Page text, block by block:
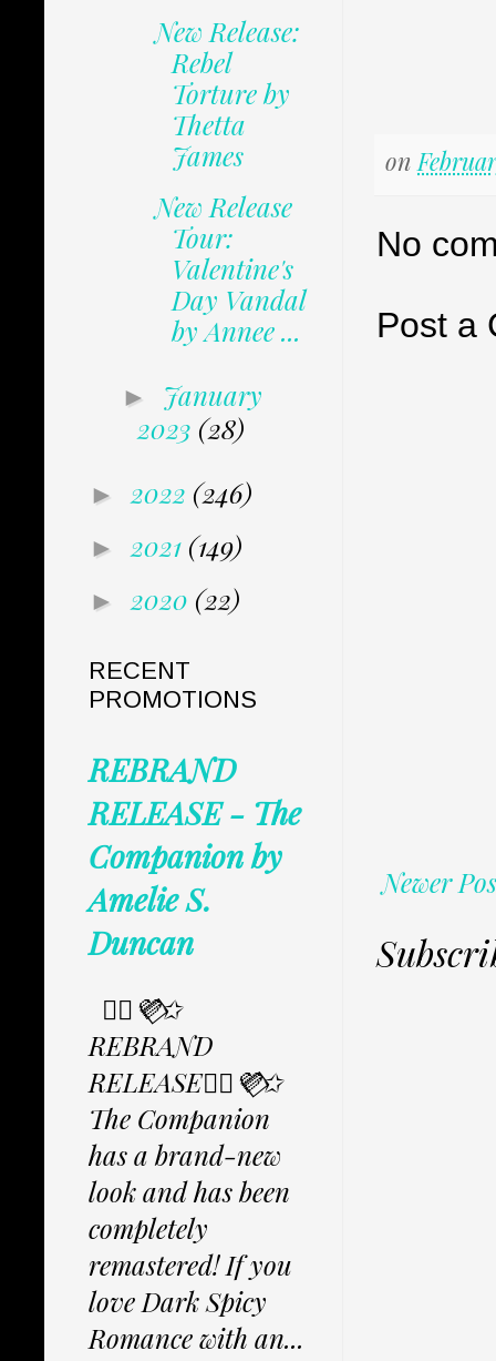
on
No
Post a
Newer
New Release:
Rebel
Torture by
Thetta
James
New Release
Tour:
Valentine's
Day Vandal
by Annee ...
► January
2023 (28)
► 2022 (246)
► 2021 (149)
► 2020 (22)
RECENT
PROMOTIONS
REBRAND
RELEASE - The
Companion by
Amelie S.
Duncan
✩⃟💜⃟✩
REBRAND
RELEASE✩⃟💜⃟✩
The Companion
has a brand-new
look and has been
completely
remastered! If you
love Dark Spicy
Romance with an...